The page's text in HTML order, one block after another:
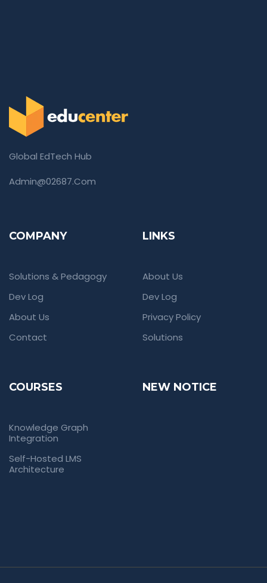
Global EdTech Hub
Admin@02687.com
COMPANY
Solutions & Pedagogy
Dev Log
About Us
Contact
LINKS
About Us
Dev Log
Privacy Policy
Solutions
COURSES
Knowledge Graph
Integration
Self-Hosted LMS
Architecture
NEW NOTICE